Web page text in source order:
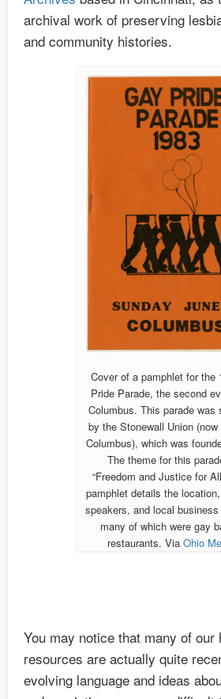
archival work of preserving
and community histories.
Cover of a pamphlet for the
Pride Parade, the second
Columbus. This parade was
by the Stonewall Union (now
Columbus), which was
The theme for this
“Freedom and Justice for
pamphlet details the
speakers, and local
many of which were gay
restaurants. Via Ohio
You may notice that many of our
resources are actually quite
evolving language and ideas